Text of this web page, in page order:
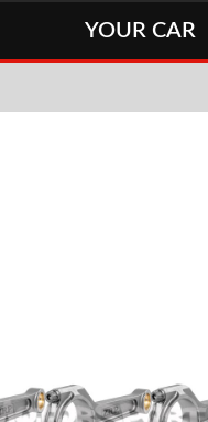
YOUR CAR